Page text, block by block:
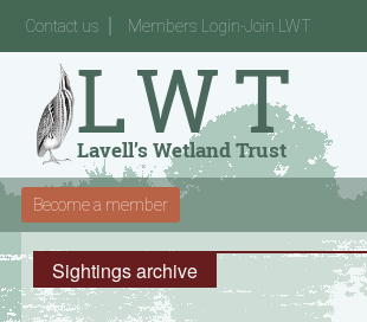
Contact us Members Login-Join LWT
Become a member
Sightings archive